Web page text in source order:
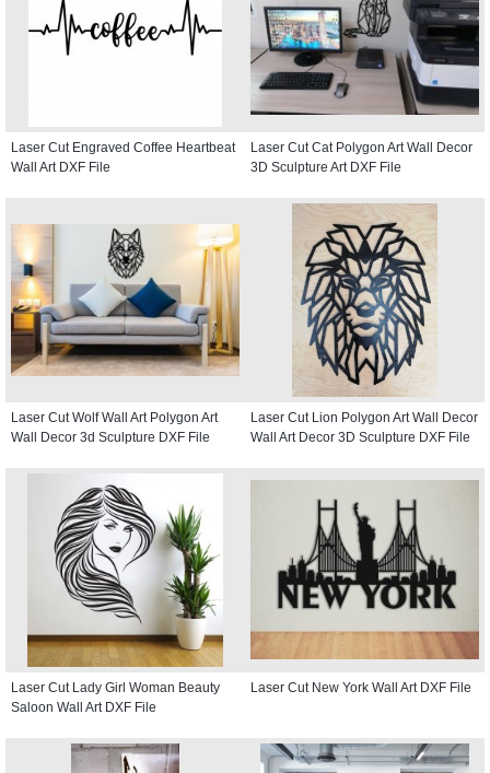
Laser Cut Engraved Coffee Heartbeat
Wall Art DXF File
Laser Cut Cat Polygon Art Wall Decor
3D Sculpture Art DXF File
Laser Cut Wolf Wall Art Polygon Art
Wall Decor 3d Sculpture DXF File
Laser Cut Lion Polygon Art Wall Decor
Wall Art Decor 3D Sculpture DXF File
Laser Cut Lady Girl Woman Beauty
Saloon Wall Art DXF File
Laser Cut New York Wall Art DXF File